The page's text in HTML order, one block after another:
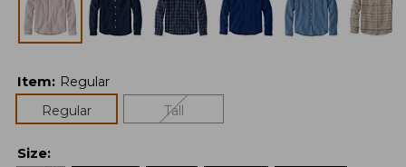
Item: Regular
Regular
Tall
Size: